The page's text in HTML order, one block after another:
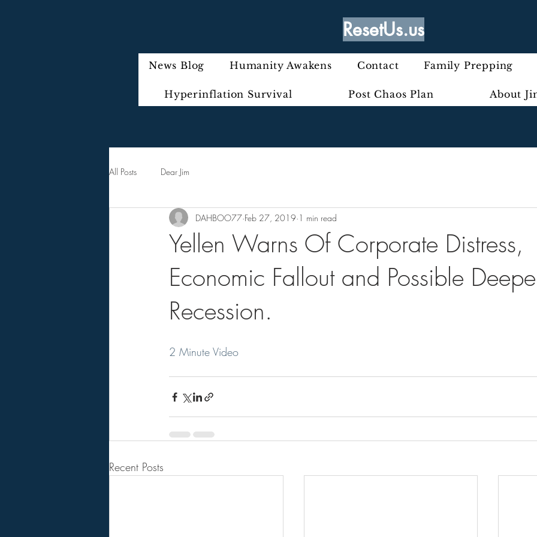
ResetUs.us
News Blog Humanity Awakens Contact Family Prepping
Hyperinflation Survival Post Chaos Plan About
All Posts Dear Jim
Yellen Warns Of Corporate Distress,
Economic Fallout and Possible
Recession.
DAHBOO77 Feb 27, 2019 1 min read
2 Minute Video
Recent Posts